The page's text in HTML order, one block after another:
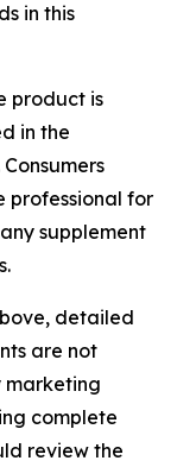
in this
product is
in the
professional for
supplement
detailed
are not
marketing
complete
review the